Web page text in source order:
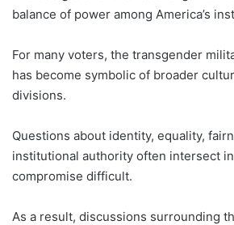
balance of power among America’s
For many voters, the transgender
has become symbolic of broader
divisions.
Questions about identity, equality,
institutional authority often intersect
compromise difficult.
As a result, discussions surrounding